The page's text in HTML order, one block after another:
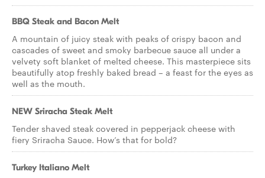
BBQ Steak and Bacon Melt
A mountain of juicy steak with peaks of crispy bacon and
cascades of sweet and smoky barbecue sauce all under a
velvety soft blanket of melted cheese. This masterpiece sits
beautifully atop freshly baked bread – a feast for the eyes as
well as the mouth.
NEW Sriracha Steak Melt
Tender shaved steak covered in pepperjack cheese with
fiery Sriracha Sauce. How’s that for bold?
Turkey Italiano Melt